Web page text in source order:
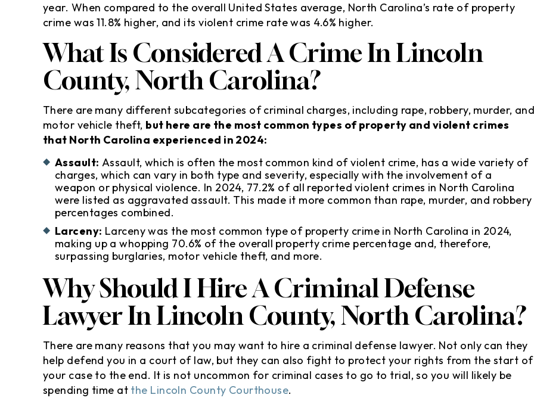
year. When compared to the overall United States average, North Carolina’s rate of property
crime was 11.8% higher, and its violent crime rate was 4.6% higher.
What Is Considered A Crime In Lincoln
County, North Carolina?
There are many different subcategories of criminal charges, including rape, robbery, murder, and
motor vehicle theft, but here are the most common types of property and violent crimes
that North Carolina experienced in 2024:
Assault: Assault, which is often the most common kind of violent crime, has a wide variety of
charges, which can vary in both type and severity, especially with the involvement of a
weapon or physical violence. In 2024, 77.2% of all reported violent crimes in North Carolina
were listed as aggravated assault. This made it more common than rape, murder, and robbery
percentages combined.
Larceny: Larceny was the most common type of property crime in North Carolina in 2024,
making up a whopping 70.6% of the overall property crime percentage and, therefore,
surpassing burglaries, motor vehicle theft, and more.
Why Should I Hire A Criminal Defense
Lawyer In Lincoln County, North Carolina?
There are many reasons that you may want to hire a criminal defense lawyer. Not only can they
help defend you in a court of law, but they can also fight to protect your rights from the start of
your case to the end. It is not uncommon for criminal cases to go to trial, so you will likely be
spending time at the Lincoln County Courthouse.